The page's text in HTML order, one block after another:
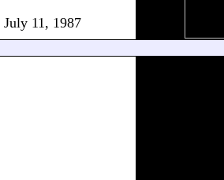
July 11, 1987